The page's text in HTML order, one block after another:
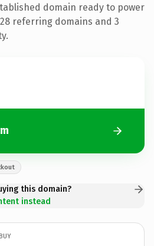
domain ready to power
referring domains and 3
this domain?
instead